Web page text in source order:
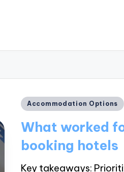
Posted
Accommodation Options
What worked
booking hotels
Key takeaways: